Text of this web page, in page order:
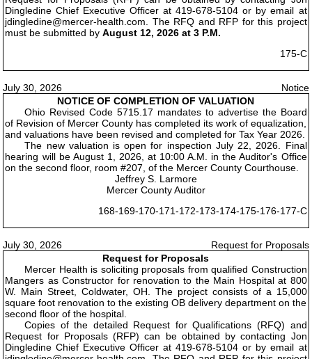
Dingledine Chief Executive Officer at 419-678-5104 or by email at
jdingledine@mercer-health.com. The RFQ and RFP for this project
must be submitted byAugust 12, 2026 at 3 P.M.
175-C
July 30, 2026
Notice
NOTICE OF COMPLETION OF VALUATION
Ohio Revised Code 5715.17 mandates to advertise the Board
of Revision of Mercer County has completed its work of equalization,
and valuations have been revised and completed for Tax Year 2026.
The new valuation is open for inspection July 22, 2026. Final
hearing will be August 1, 2026, at 10:00 A.M. in the Auditor's Office
on the second floor, room #207, of the Mercer County Courthouse.
Jeffrey S. Larmore
Mercer County Auditor
168-169-170-171-172-173-174-175-176-177-C
July 30, 2026
Request for Proposals
Request for Proposals
Mercer Health is soliciting proposals from qualified Construction
Mangers as Constructor for renovation to the Main Hospital at 800
W. Main Street, Coldwater, OH. The project consists of a 15,000
square foot renovation to the existing OB delivery department on the
second floor of the hospital.
Copies of the detailed Request for Qualifications (RFQ) and
Request for Proposals (RFP) can be obtained by contacting Jon
Dingledine Chief Executive Officer at 419-678-5104 or by email at